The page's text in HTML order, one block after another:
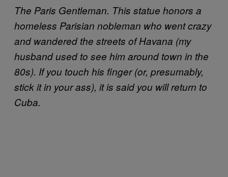
The Paris Gentleman. This statue honors a
homeless Parisian nobleman who went crazy
and wandered the streets of Havana (my
husband used to see him around town in the
80s). If you touch his finger (or, presumably,
stick it in your ass), it is said you will return to
Cuba.